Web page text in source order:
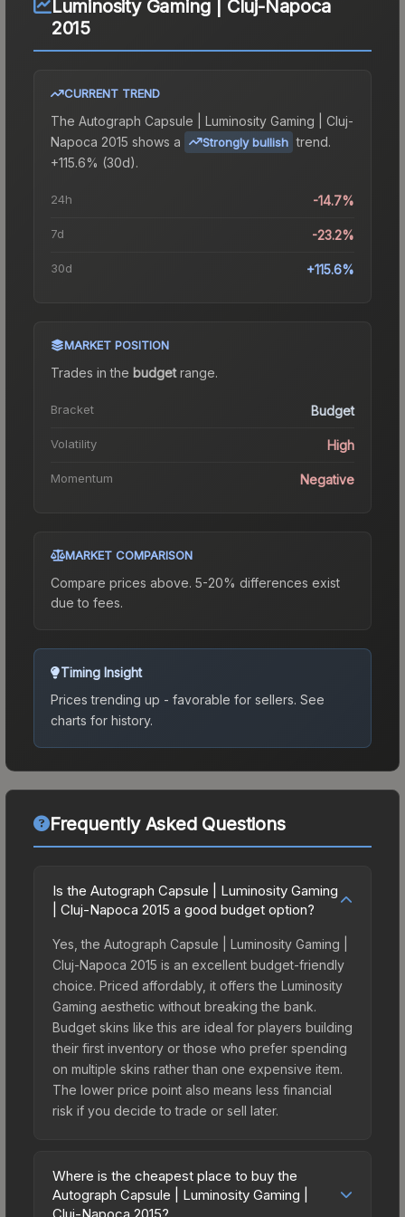
Luminosity Gaming | Cluj-Napoca
2015
CURRENT TREND
The Autograph Capsule | Luminosity Gaming | Cluj-
Napoca 2015 shows a Strongly bullish trend.
+115.6% (30d).
24h -14.7%
7d -23.2%
30d +115.6%
MARKET POSITION
Trades in the budgetrange.
Bracket Budget
Volatility High
Momentum Negative
MARKET COMPARISON
Compare prices above. 5-20% differences exist
due to fees.
Timing Insight
Prices trending up - favorable for sellers. See
charts for history.
Frequently Asked Questions
Is the Autograph Capsule | Luminosity Gaming
| Cluj-Napoca 2015 a good budget option?
Yes, the Autograph Capsule | Luminosity Gaming |
Cluj-Napoca 2015 is an excellent budget-friendly
choice. Priced affordably, it offers the Luminosity
Gaming aesthetic without breaking the bank.
Budget skins like this are ideal for players building
their first inventory or those who prefer spending
on multiple skins rather than one expensive item.
The lower price point also means less financial
risk if you decide to trade or sell later.
Where is the cheapest place to buy the
Autograph Capsule | Luminosity Gaming |
Cluj-Napoca 2015?